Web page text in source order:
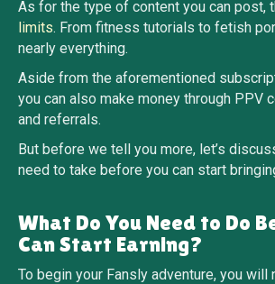
As for the type of content you can post,
limits. From fitness tutorials to fetish
nearly everything.
Aside from the aforementioned
you can also make money through PPV
and referrals.
But before we tell you more, let’s
need to take before you can start
What Do You Need to Do
Can Start Earning?
To begin your Fansly adventure, you will